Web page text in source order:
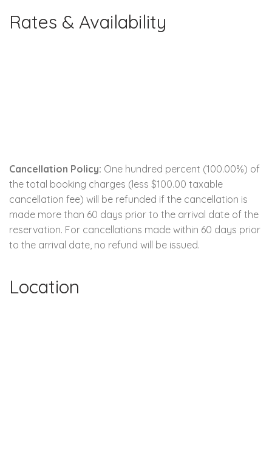
Rates & Availability
Cancellation Policy: One hundred percent (100.00%) of
the total booking charges (less $100.00 taxable
cancellation fee) will be refunded if the cancellation is
made more than 60 days prior to the arrival date of the
reservation. For cancellations made within 60 days prior
to the arrival date, no refund will be issued.
Location